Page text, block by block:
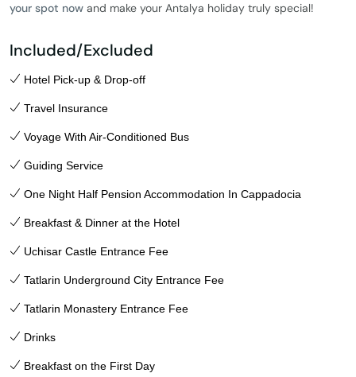
your spot now and make your Antalya holiday truly special!
Included/Excluded
Hotel Pick-up & Drop-off
Travel Insurance
Voyage With Air-Conditioned Bus
Guiding Service
One Night Half Pension Accommodation In Cappadocia
Breakfast & Dinner at the Hotel
Uchisar Castle Entrance Fee
Tatlarin Underground City Entrance Fee
Tatlarin Monastery Entrance Fee
Drinks
Breakfast on the First Day